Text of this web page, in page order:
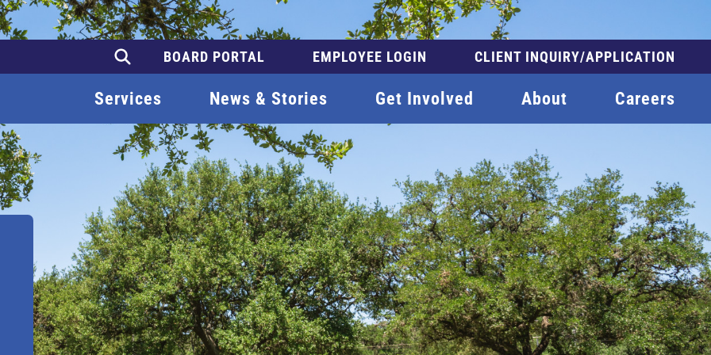
BOARD PORTAL EMPLOYEE LOGIN CLIENT INQUIRY/APPLICATION
Services News & Stories Get Involved About Careers